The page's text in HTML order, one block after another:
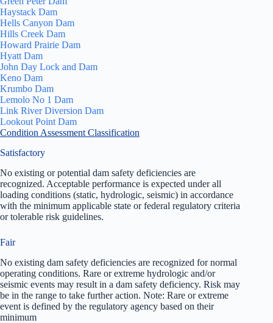
Haystack Dam
Hells Canyon Dam
Hills Creek Dam
Howard Prairie Dam
Hyatt Dam
John Day Lock and Dam
Keno Dam
Krumbo Dam
Lemolo No 1 Dam
Link River Diversion Dam
Lookout Point Dam
Condition Assessment Classification
Satisfactory
No existing or potential dam safety deficiencies are
recognized. Acceptable performance is expected under all
loading conditions (static, hydrologic, seismic) in accordance
with the minimum applicable state or federal regulatory criteria
or tolerable risk guidelines.
Fair
No existing dam safety deficiencies are recognized for normal
operating conditions. Rare or extreme hydrologic and/or
seismic events may result in a dam safety deficiency. Risk may
be in the range to take further action. Note: Rare or extreme
event is defined by the regulatory agency based on their
minimum